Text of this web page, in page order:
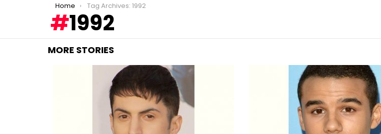
You are here:
Home Tag Archives: 1992
1992
MORE STORIES